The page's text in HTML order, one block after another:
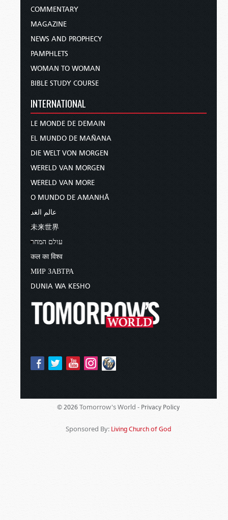
COMMENTARY
MAGAZINE
NEWS AND PROPHECY
PAMPHLETS
WOMAN TO WOMAN
BIBLE STUDY COURSE
INTERNATIONAL
LE MONDE DE DEMAIN
EL MUNDO DE MAÑANA
DIE WELT VON MORGEN
WERELD VAN MORGEN
WERELD VAN MORE
O MUNDO DE AMANHÃ
عالم الغد
未来世界
עולם המחר
कल का विश्व
МИР ЗАВТРА
DUNIA WA KESHO
© 2026 Tomorrow's World - Privacy Policy
Sponsored By: Living Church of God